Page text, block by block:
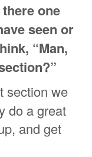
one
seen or
“Man,
section we
do a great
and get